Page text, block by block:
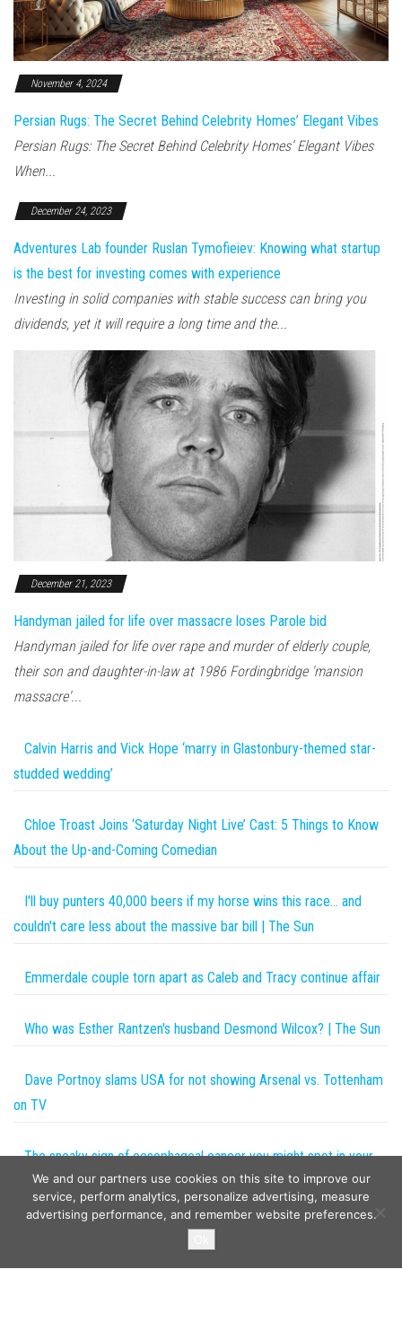
November 4, 2024
Persian Rugs: The Secret Behind Celebrity Homes’ Elegant Vibes
Persian Rugs: The Secret Behind Celebrity Homes’ Elegant Vibes
When...
December 24, 2023
Adventures Lab founder Ruslan Tymofieiev: Knowing what startup
is the best for investing comes with experience
Investing in solid companies with stable success can bring you
dividends, yet it will require a long time and the...
December 21, 2023
Handyman jailed for life over massacre loses Parole bid
Handyman jailed for life over rape and murder of elderly couple,
their son and daughter-in-law at 1986 Fordingbridge 'mansion
massacre'...
Calvin Harris and Vick Hope ‘marry in Glastonbury-themed star-
studded wedding’
Chloe Troast Joins ‘Saturday Night Live’ Cast: 5 Things to Know
About the Up-and-Coming Comedian
I'll buy punters 40,000 beers if my horse wins this race… and
couldn't care less about the massive bar bill | The Sun
Emmerdale couple torn apart as Caleb and Tracy continue affair
Who was Esther Rantzen's husband Desmond Wilcox? | The Sun
Dave Portnoy slams USA for not showing Arsenal vs. Tottenham
on TV
The sneaky sign of oesophageal cancer you might spot in your
poo – and 9 other must-know symptoms | The Sun
We and our partners use cookies on this site to improve our
service, perform analytics, personalize advertising, measure
advertising performance, and remember website preferences.